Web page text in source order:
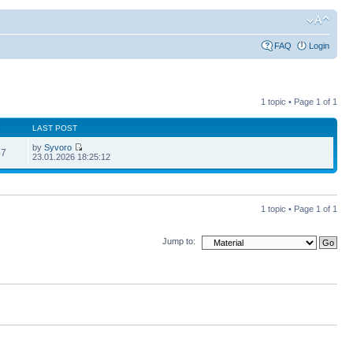
FAQ Login
1 topic • Page 1 of 1
LAST POST
bySyvoro
23.01.2026 18:25:12
1 topic • Page 1 of 1
Jump to: